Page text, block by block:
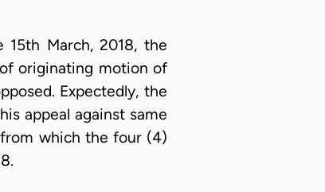
15th March, 2018, the
originating motion of
Expectedly, the
appeal against same
which the four (4)